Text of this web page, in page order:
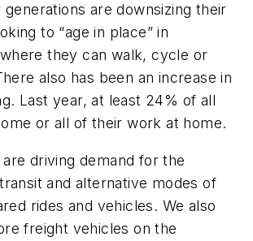
generations are downsizing their
to “age in place” in
they can walk, cycle or
also has been an increase in
Last year, at least 24% of all
or all of their work at home.
driving demand for the
and alternative modes of
rides and vehicles. We also
freight vehicles on the